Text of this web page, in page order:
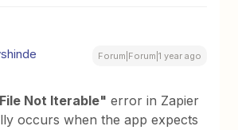
Forum|Forum|1 year ago
Not Iterable" error in Zapier
occurs when the app expects